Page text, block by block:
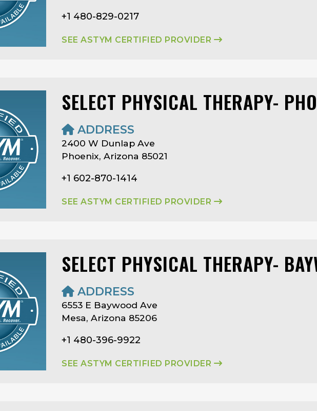
+1 480-829-0217
SEE ASTYM CERTIFIED PROVIDER
SELECT PHYSICAL THERAPY-
ADDRESS
2400 W Dunlap Ave
Phoenix, Arizona 85021
+1 602-870-1414
SEE ASTYM CERTIFIED PROVIDER
SELECT PHYSICAL THERAPY-
ADDRESS
6553 E Baywood Ave
Mesa, Arizona 85206
+1 480-396-9922
SEE ASTYM CERTIFIED PROVIDER